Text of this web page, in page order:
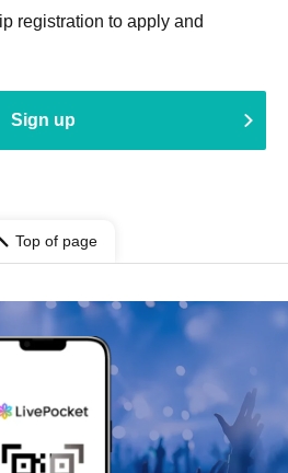
registration to apply and
Sign up
Top of page